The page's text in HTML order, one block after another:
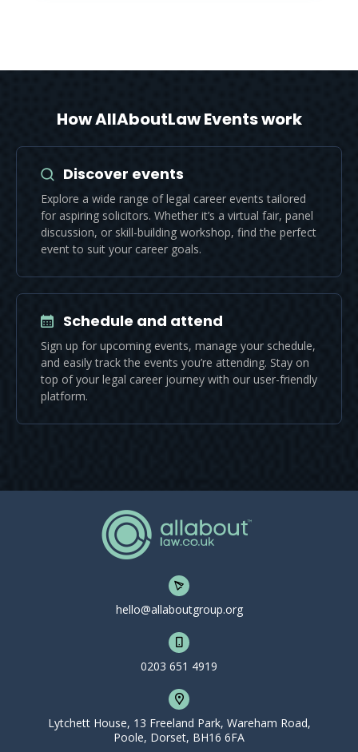
How AllAboutLaw Events work
Discover events
Explore a wide range of legal career events tailored
for aspiring solicitors. Whether it’s a virtual fair, panel
discussion, or skill-building workshop, find the perfect
event to suit your career goals.
Schedule and attend
Sign up for upcoming events, manage your schedule,
and easily track the events you’re attending. Stay on
top of your legal career journey with our user-friendly
platform.
hello@allaboutgroup.org
0203 651 4919
Lytchett House, 13 Freeland Park, Wareham Road,
Poole, Dorset, BH16 6FA